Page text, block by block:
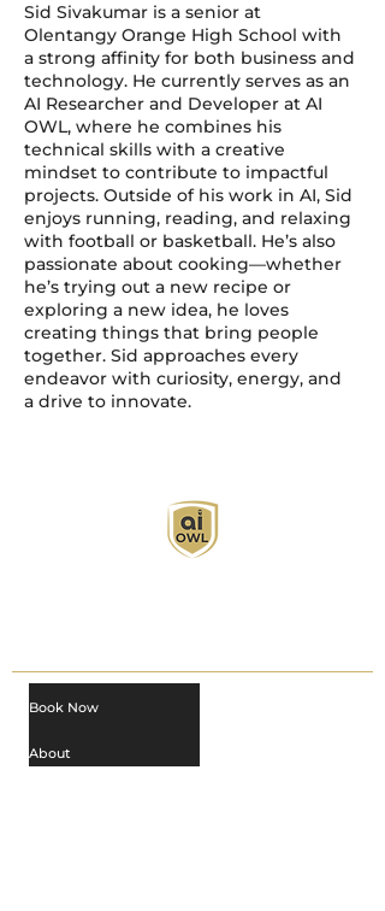
Sid Sivakumar is a senior at
Olentangy Orange High School with
a strong affinity for both business and
technology. He currently serves as an
AI Researcher and Developer at AI
OWL, where he combines his
technical skills with a creative
mindset to contribute to impactful
projects. Outside of his work in AI, Sid
enjoys running, reading, and relaxing
with football or basketball. He’s also
passionate about cooking—whether
he’s trying out a new recipe or
exploring a new idea, he loves
creating things that bring people
together. Sid approaches every
endeavor with curiosity, energy, and
a drive to innovate.
About
Book Now